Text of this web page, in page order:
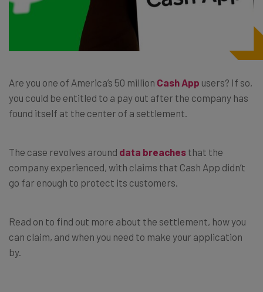
Are you one of America’s 50 million Cash App users? If so,
you could be entitled to a pay out after the company has
found itself at the center of a settlement.
The case revolves around data breaches that the
company experienced, with claims that Cash App didn’t
go far enough to protect its customers.
Read on to find out more about the settlement, how you
can claim, and when you need to make your application
by.